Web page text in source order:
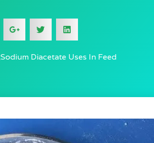
Sodium Diacetate Uses In Feed